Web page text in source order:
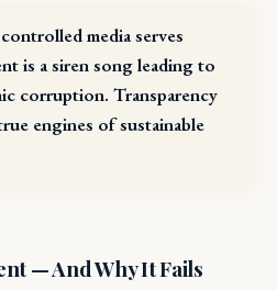
media serves
is a siren song leading to
corruption. Transparency
engines of sustainable
— And Why It Fails